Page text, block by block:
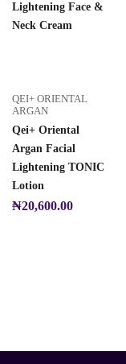
Lightening Face &
Neck Cream
QEI+ ORIENTAL
ARGAN
Qei+ Oriental
Argan Facial
Lightening TONIC
Lotion
₦20,600.00